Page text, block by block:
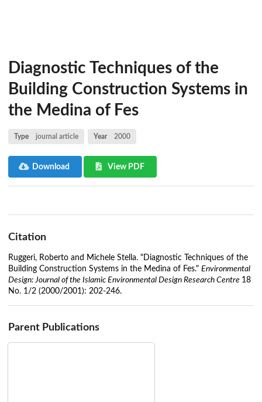
Diagnostic Techniques of the
Building Construction Systems in
the Medina of Fes
Type journal article Year 2000
Download View PDF
Citation
Ruggeri, Roberto and Michele Stella. "Diagnostic Techniques of the
Building Construction Systems in the Medina of Fes." Environmental
Design: Journal of the Islamic Environmental Design Research Centre 18
No. 1/2 (2000/2001): 202-246.
Parent Publications